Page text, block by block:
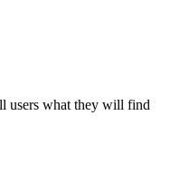
users what they will find